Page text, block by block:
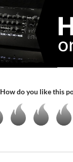
How do you like this